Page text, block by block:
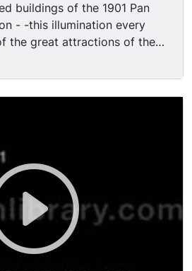
buildings of the 1901 Pan
- -this illumination every
the great attractions of the
to the Electric Tower.
same camera position in
and forth over the grounds,
slowly left to the
of Music.